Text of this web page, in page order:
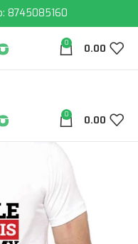
8745085160
0 0.00
0 0.00